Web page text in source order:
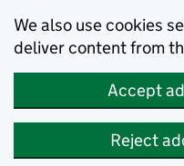
We also use cookies
deliver content from
Accept
Reject